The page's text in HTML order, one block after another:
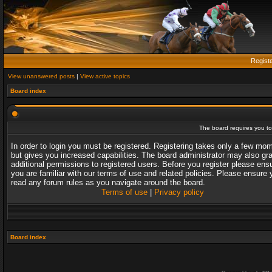
View unanswered posts | View active topics
Board index
The board requires you
In order to login you must be registered. Registering takes only a few
but gives you increased capabilities. The board administrator may also
additional permissions to registered users. Before you register please
you are familiar with our terms of use and related policies. Please ensure
read any forum rules as you navigate around the board.
Terms of use| Privacy policy
Board index